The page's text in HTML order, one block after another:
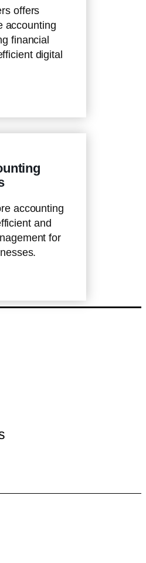
offers
accounting
financial
digital
accounting
and
for